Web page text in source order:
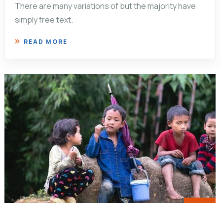
There are many variations of but the majority have
simply free text.
READ MORE